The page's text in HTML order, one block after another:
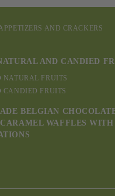
AND CRACKERS
AND CANDIED
NATURAL FRUITS
CANDIED FRUITS
BELGIAN
WAFFLES